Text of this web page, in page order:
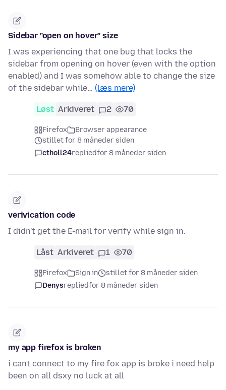
Sidebar "open on hover" size
I was experiencing that one bug that locks the
sidebar from opening on hover (even with the option
enabled) and I was somehow able to change the size
of the sidebar while… (læs mere)
Løst Arkiveret 2 70
Firefox
Browser appearance
stillet for 8 måneder siden
ctholl24repliedfor 8 måneder siden
verivication code
I didn't get the E-mail for verify while sign in.
Låst Arkiveret 1 70
Firefox Sign in
stillet for 8 måneder siden
Denysrepliedfor 8 måneder siden
my app firefox is broken
i cant connect to my fire fox app is broke i need help
been on all dsxy no luck at all